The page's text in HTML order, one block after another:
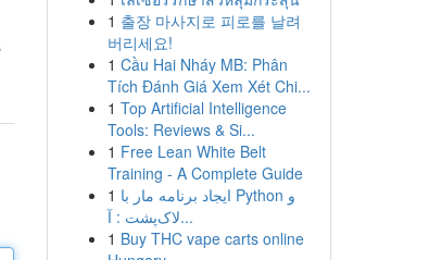
1 출장 마사지로 피로를 날려
버리세요!
1 Cầu Hai Nháy MB: Phân
Tích Đánh Giá Xem Xét Chi...
1 Top Artificial Intelligence
Tools: Reviews & Si...
1 Free Lean White Belt
Training - A Complete Guide
1 ایجاد برنامه مار با Python و
لاک‌پشت : آ...
1 Buy THC vape carts online